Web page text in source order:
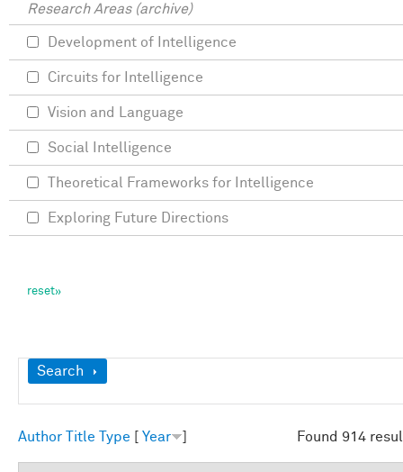
Show
Search
Found 914
Author Title Type Year
Research Areas (archive)
Development of Intelligence
Circuits for Intelligence
Vision and Language
Social Intelligence
Theoretical Frameworks for Intelligence
Exploring Future Directions